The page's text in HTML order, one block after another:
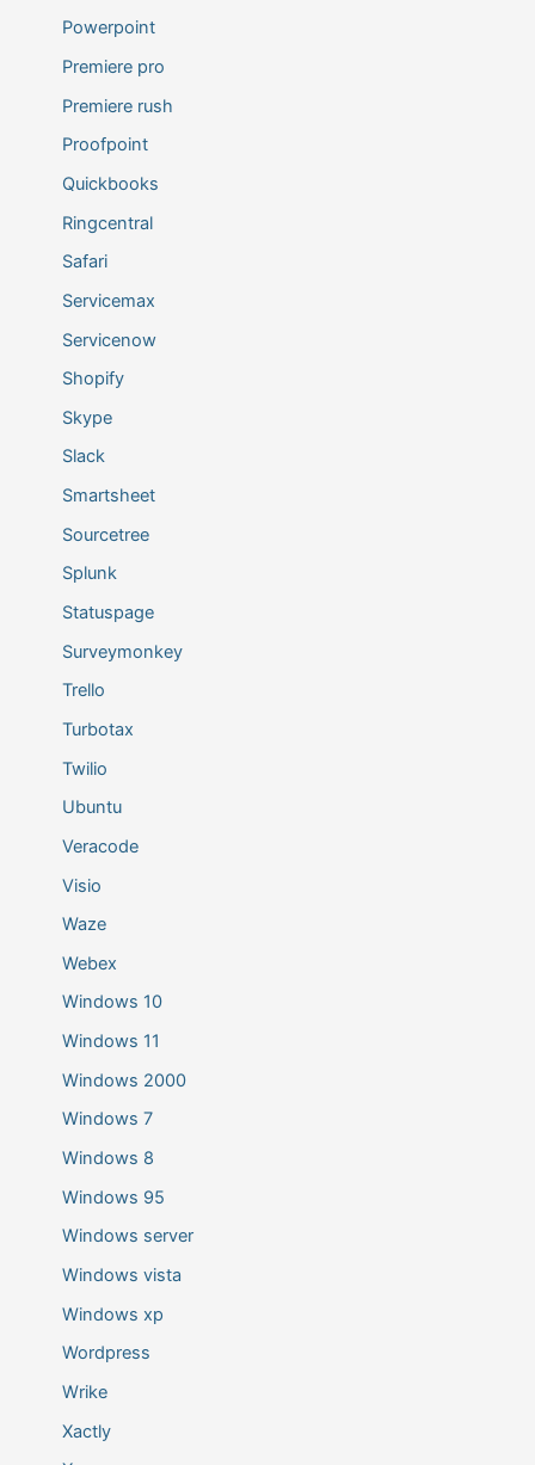
Powerpoint
Premiere pro
Premiere rush
Proofpoint
Quickbooks
Ringcentral
Safari
Servicemax
Servicenow
Shopify
Skype
Slack
Smartsheet
Sourcetree
Splunk
Statuspage
Surveymonkey
Trello
Turbotax
Twilio
Ubuntu
Veracode
Visio
Waze
Webex
Windows 10
Windows 11
Windows 2000
Windows 7
Windows 8
Windows 95
Windows server
Windows vista
Windows xp
Wordpress
Wrike
Xactly